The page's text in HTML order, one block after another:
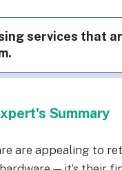
services that
Summary
are appealing to